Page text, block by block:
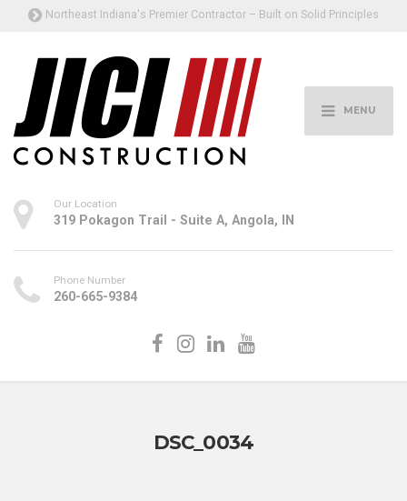
Northeast Indiana's Premier Contractor – Built on Solid Principles
MENU
Our Location
319 Pokagon Trail - Suite A, Angola, IN
Phone Number
260-665-9384
DSC_0034